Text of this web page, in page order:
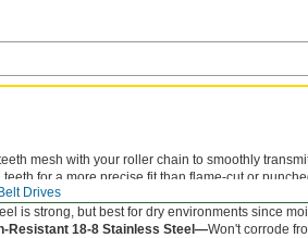
Drives
mesh with your roller chain to smoothly
teeth for a more precise fit than flame-cut or
to reduce wear and extend chain life.
is strong, but best for dry environments since
Resistant 18-8 Stainless Steel—Won't corrode